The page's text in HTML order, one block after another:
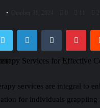
TwitterLinkedInTumblr
services are integral to
for individuals grappling